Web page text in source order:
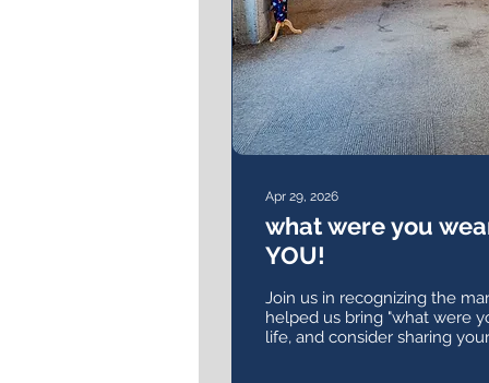
Apr 29, 2026
what were you
YOU!
Join us in recognizing the
helped us bring "what were
life, and consider sharing